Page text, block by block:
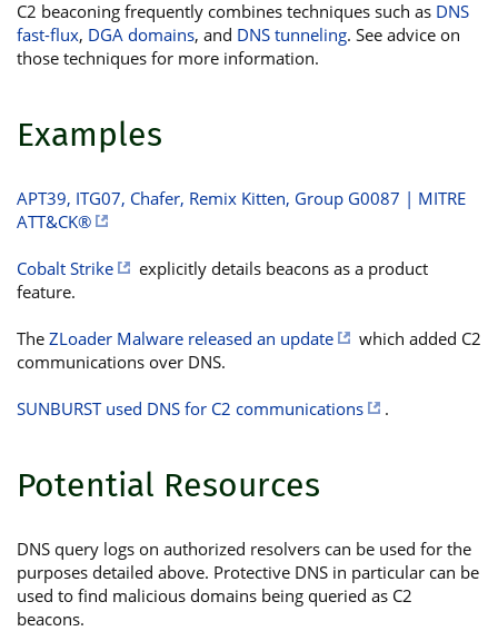
C2 beaconing frequently combines techniques such as DNS
fast-flux, DGA domains, and DNS tunneling. See advice on
those techniques for more information.
Examples
APT39, ITG07, Chafer, Remix Kitten, Group G0087 | MITRE
ATT&CK®
Cobalt Strike
explicitly details beacons as a product
feature.
The ZLoader Malware released an update
which added C2
communications over DNS.
SUNBURST used DNS for C2 communications .
Potential Resources
DNS query logs on authorized resolvers can be used for the
purposes detailed above. Protective DNS in particular can be
used to find malicious domains being queried as C2
beacons.